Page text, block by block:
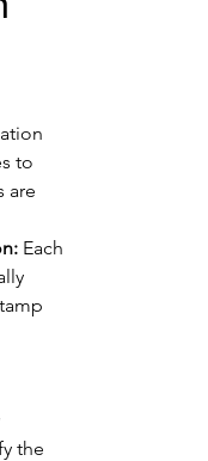
to
are
Each
the